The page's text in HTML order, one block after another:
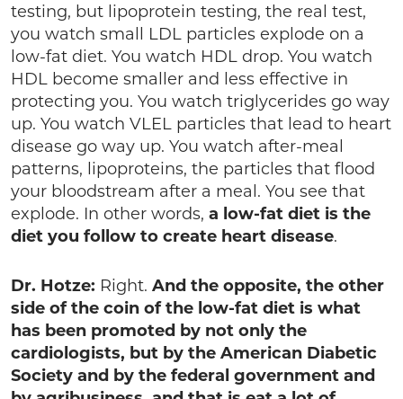
testing, but lipoprotein testing, the real test,
you watch small LDL particles explode on a
low-fat diet. You watch HDL drop. You watch
HDL become smaller and less effective in
protecting you. You watch triglycerides go way
up. You watch VLEL particles that lead to heart
disease go way up. You watch after-meal
patterns, lipoproteins, the particles that flood
your bloodstream after a meal. You see that
explode. In other words, a low-fat diet is the
diet you follow to create heart disease.
Dr. Hotze: Right. And the opposite, the other
side of the coin of the low-fat diet is what
has been promoted by not only the
cardiologists, but by the American Diabetic
Society and by the federal government and